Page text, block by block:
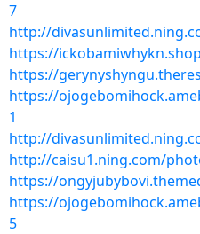
7
http://
https://
https://
https://
1
http://
http://caisu1.ning.com/
https://
https://
5